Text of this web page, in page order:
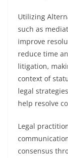
Utilizing
such as
improve
reduce time
litigation,
context of
legal
help resolve
Legal
consensus